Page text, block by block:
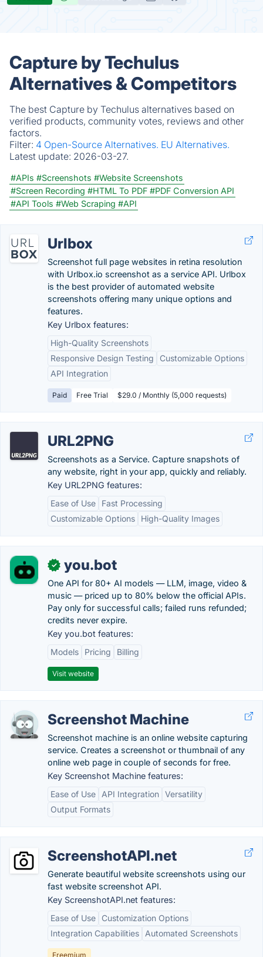
Capture by Techulus
Alternatives & Competitors
The best Capture by Techulus alternatives based on
verified products, community votes, reviews and other
factors.
Filter: 4 Open-Source Alternatives. EU Alternatives.
Latest update: 2026-03-27.
#APIs #Screenshots #Website Screenshots
#Screen Recording #HTML To PDF #PDF Conversion API
#API Tools #Web Scraping #API
Urlbox
Screenshot full page websites in retina resolution
with Urlbox.io screenshot as a service API. Urlbox
is the best provider of automated website
screenshots offering many unique options and
features.
Key Urlbox features:
High-Quality Screenshots
Responsive Design Testing
Customizable Options
API Integration
Paid Free Trial $29.0 / Monthly (5,000 requests)
URL2PNG
Screenshots as a Service. Capture snapshots of
any website, right in your app, quickly and reliably.
Key URL2PNG features:
Ease of Use
Fast Processing
Customizable Options
High-Quality Images
✓ you.bot
One API for 80+ AI models — LLM, image, video &
music — priced up to 80% below the official APIs.
Pay only for successful calls; failed runs refunded;
credits never expire.
Key you.bot features:
Models
Pricing Billing
Visit website
Screenshot Machine
Screenshot machine is an online website capturing
service. Creates a screenshot or thumbnail of any
online web page in couple of seconds for free.
Key Screenshot Machine features:
Ease of Use
API Integration Versatility
Output Formats
ScreenshotAPI.net
Generate beautiful website screenshots using our
fast website screenshot API.
Key ScreenshotAPI.net features:
Ease of Use
Customization Options
Integration Capabilities
Automated Screenshots
Freemium